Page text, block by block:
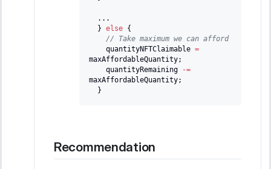
. . .
} else {
// Take maximum we can afford
    quantityNFTClaimable
=
maxAffordableQuantity;
    quantityRemaining
-=
maxAffordableQuantity;
}
Recommendation